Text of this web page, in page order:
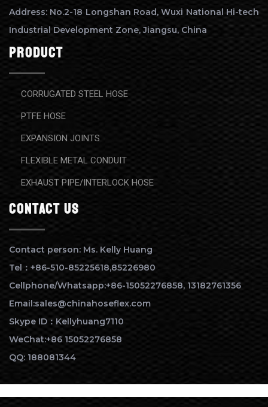
Address: No.2-18 Longshan Road, Wuxi National Hi-tech
Industrial Development Zone, Jiangsu, China
Product
CORRUGATED STEEL HOSE
PTFE HOSE
EXPANSION JOINTS
FLEXIBLE METAL CONDUIT
EXHAUST PIPE/INTERLOCK HOSE
contact us
Contact person: Ms. Kelly Huang
Tel：+86-510-85225618,85226980
Cellphone/Whatsapp:+86-15052276858, 13182761356
Email:sales@chinahoseflex.com
Skype ID：Kellyhuang7110
WeChat:+86 15052276858
QQ: 188081344